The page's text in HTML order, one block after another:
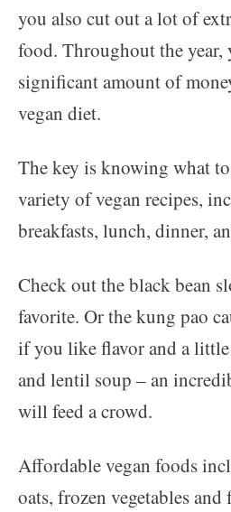
ABOUT
SHOP
you also cut out a lot of
food. Throughout the year,
significant amount of
vegan diet.
The key is knowing what to
variety of vegan recipes,
breakfasts, lunch, dinner,
Check out the black bean
favorite. Or the kung pao
if you like flavor and a
and lentil soup – an
will feed a crowd.
Affordable vegan foods
oats, frozen vegetables